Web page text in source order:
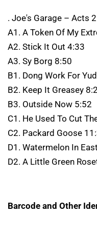
. Joe's Garage – Acts
A1. A Token Of My
A2. Stick It Out 4:33
A3. Sy Borg 8:50
B1. Dong Work For
B2. Keep It Greasey
B3. Outside Now 5:52
C1. He Used To Cut
C2. Packard Goose
D1. Watermelon In
D2. A Little Green
Barcode and Other